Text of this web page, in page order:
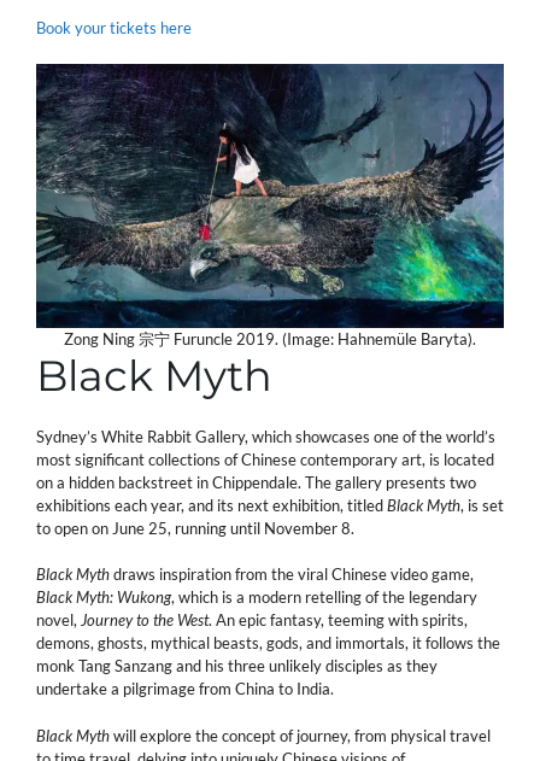
Book your tickets here
Zong Ning 宗宁 Furuncle 2019. (Image: Hahnemüle Baryta).
Black Myth
Sydney’s White Rabbit Gallery, which showcases one of the world’s
most significant collections of Chinese contemporary art, is located
on a hidden backstreet in Chippendale. The gallery presents two
exhibitions each year, and its next exhibition, titledBlack Myth, is set
to open on June 25, running until November 8.
Black Mythdraws inspiration from the viral Chinese video game,
Black Myth: Wukong, which is a modern retelling of the legendary
novel, Journey to the West. An epic fantasy, teeming with spirits,
demons, ghosts, mythical beasts, gods, and immortals, it follows the
monk Tang Sanzang and his three unlikely disciples as they
undertake a pilgrimage from China to India.
Black Mythwill explore the concept of journey, from physical travel